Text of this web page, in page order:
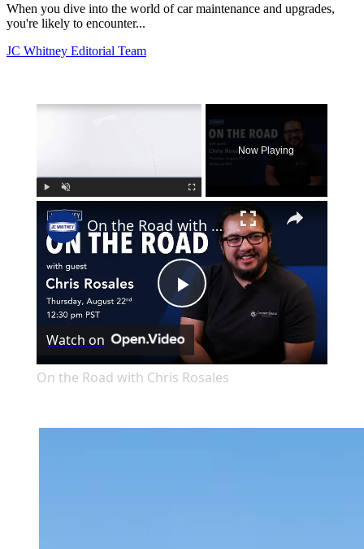
When you dive into the world of car maintenance and upgrades,
you're likely to encounter...
JC Whitney Editorial Team
×
Now Playing
Play
Video
On the Road with Chris Rosales
Watch on
On the Road with Chris Rosales